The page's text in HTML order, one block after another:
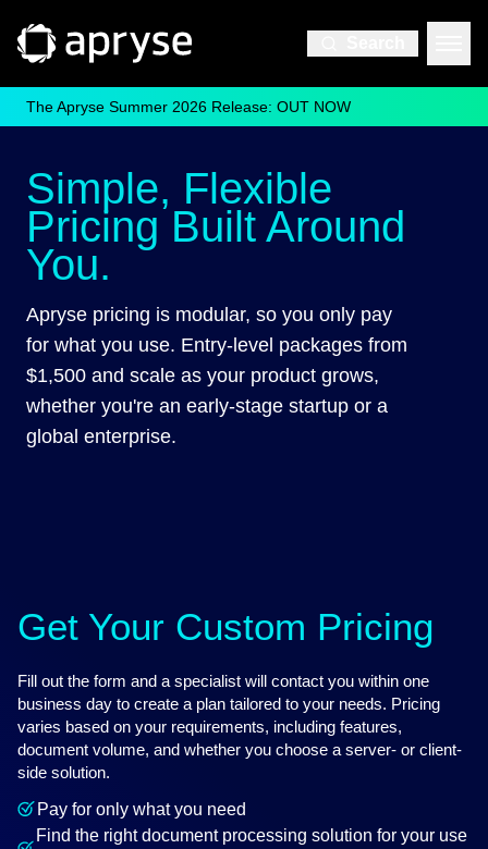
The Apryse Summer 2026 Release: OUT NOW
Simple, Flexible
Pricing Built Around
You.
Apryse pricing is modular, so you only pay
for what you use. Entry-level packages from
$1,500 and scale as your product grows,
whether you're an early-stage startup or a
global enterprise.
Get Your Custom Pricing
Fill out the form and a specialist will contact you within one
business day to create a plan tailored to your needs. Pricing
varies based on your requirements, including features,
document volume, and whether you choose a server- or client-
side solution.
Pay for only what you need
Find the right document processing solution for your use